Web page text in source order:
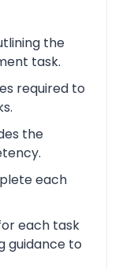
the
task.
required to
the
each
each task
guidance to